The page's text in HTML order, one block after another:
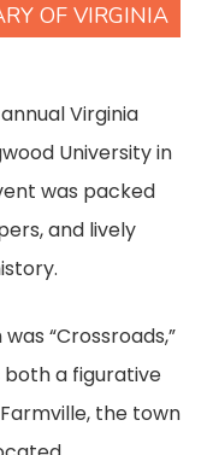
OF VIRGINIA
Virginia
University in
was packed
and lively
“Crossroads,”
both a figurative
the town